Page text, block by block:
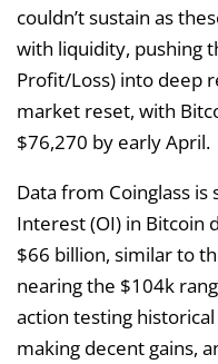
couldn’t sustain as
with liquidity, pushing
Profit/Loss) into deep
market reset, with
$76,270 by early April.
Data from Coinglass is
Interest (OI) in Bitcoin
$66 billion, similar to
nearing the $104k
action testing
making decent gains,